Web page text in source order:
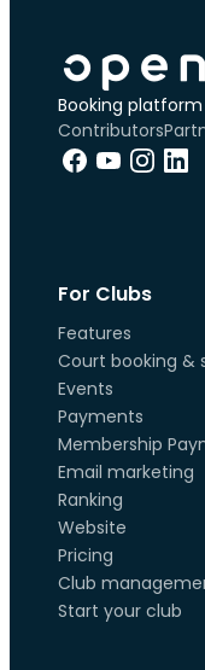
Booking
Contributors
For Clubs
Features
Court booking &
Events
Payments
Membership
Email marketing
Ranking
Website
Pricing
Club
Start your club